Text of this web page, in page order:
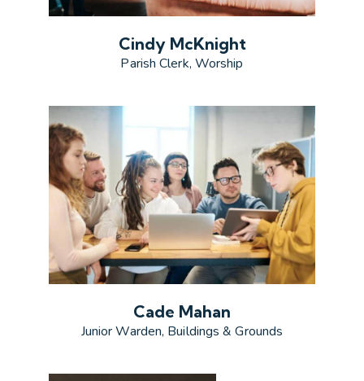
Cindy McKnight
Parish Clerk, Worship
Cade Mahan
Junior Warden, Buildings & Grounds